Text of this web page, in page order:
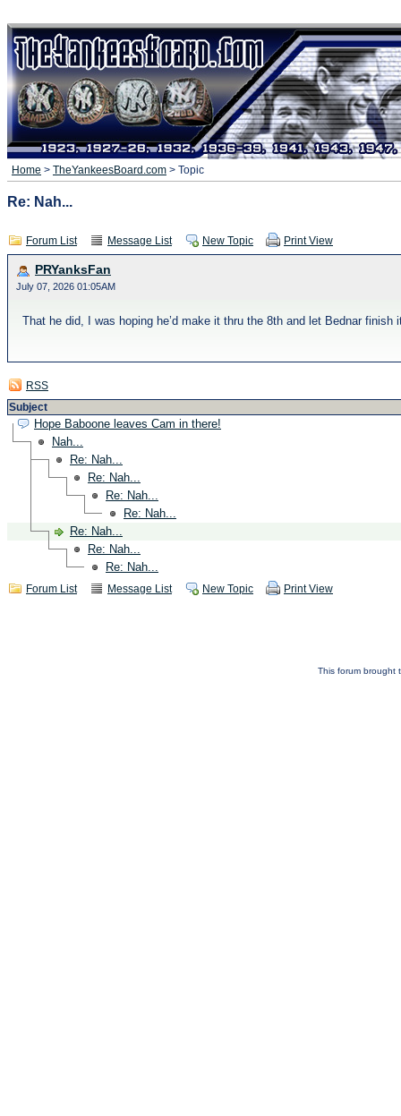
Home > TheYankeesBoard.com > Topic
Re: Nah...
Forum List Message List New Topic Print View
PRYanksFan
July 07, 2026 01:05AM
That he did, I was hoping he’d make it thru the 8th and let Bednar finish
RSS
Subject
Hope Baboone leaves Cam in there!
Nah...
Re: Nah...
Re: Nah...
Re: Nah...
Re: Nah...
Re: Nah...
Re: Nah...
Re: Nah...
Forum List Message List New Topic Print View
This forum brought